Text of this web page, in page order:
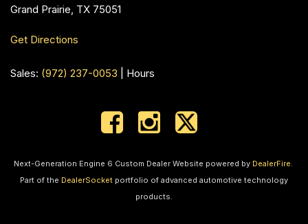
Grand Prairie, TX 75051
Get Directions
Sales: (972) 237-0053 Hours
Next-Generation Engine 6 Custom Dealer Website powered by DealerFire.
Part of the DealerSocket portfolio of advanced automotive technology
products.